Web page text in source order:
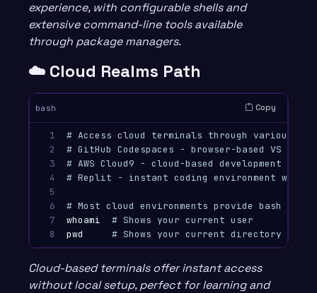
experience, with configurable shells and
extensive command-line tools available
through package managers.
☁️ Cloud Realms Path
bash Copy
1
2
3
4
5
6
7
8
# Access cloud terminals through various
# GitHub Codespaces - browser-based VS
# AWS Cloud9 - cloud-based development
# Replit - instant coding environment with
# Most cloud environments provide bash or
whoami
# Shows your current user
pwd
# Shows your current directory
Cloud-based terminals offer instant access
without local setup, perfect for learning and